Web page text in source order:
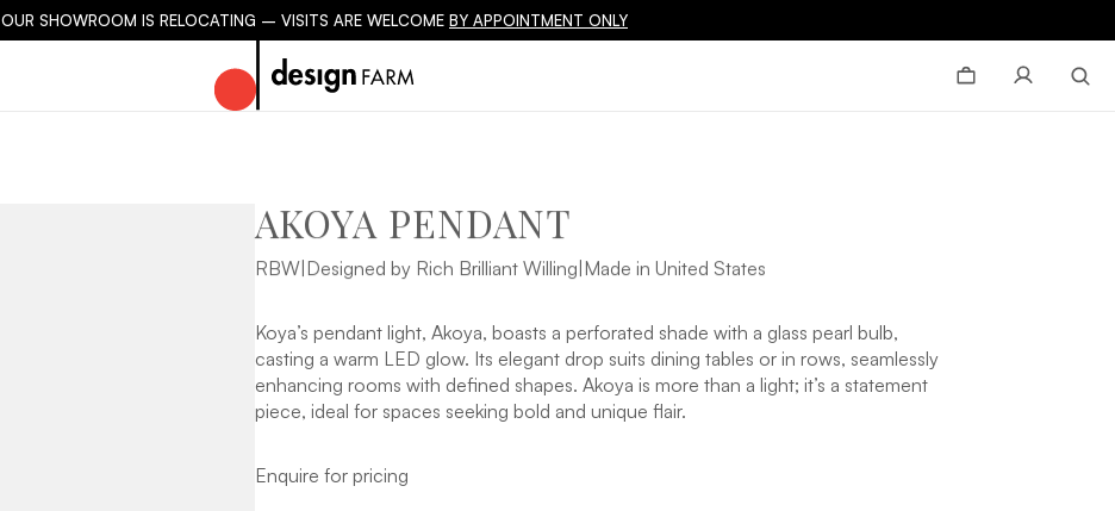
OUR SHOWROOM IS RELOCATING – VISITS ARE WELCOME BY APPOINTMENT ONLY
AKOYA PENDANT
RBW Designed by Rich Brilliant Willing Made in United States
Koya’s pendant light, Akoya, boasts a perforated shade with a glass pearl bulb,
casting a warm LED glow. Its elegant drop suits dining tables or in rows, seamlessly
enhancing rooms with defined shapes. Akoya is more than a light; it’s a statement
piece, ideal for spaces seeking bold and unique flair.
Enquire for pricing